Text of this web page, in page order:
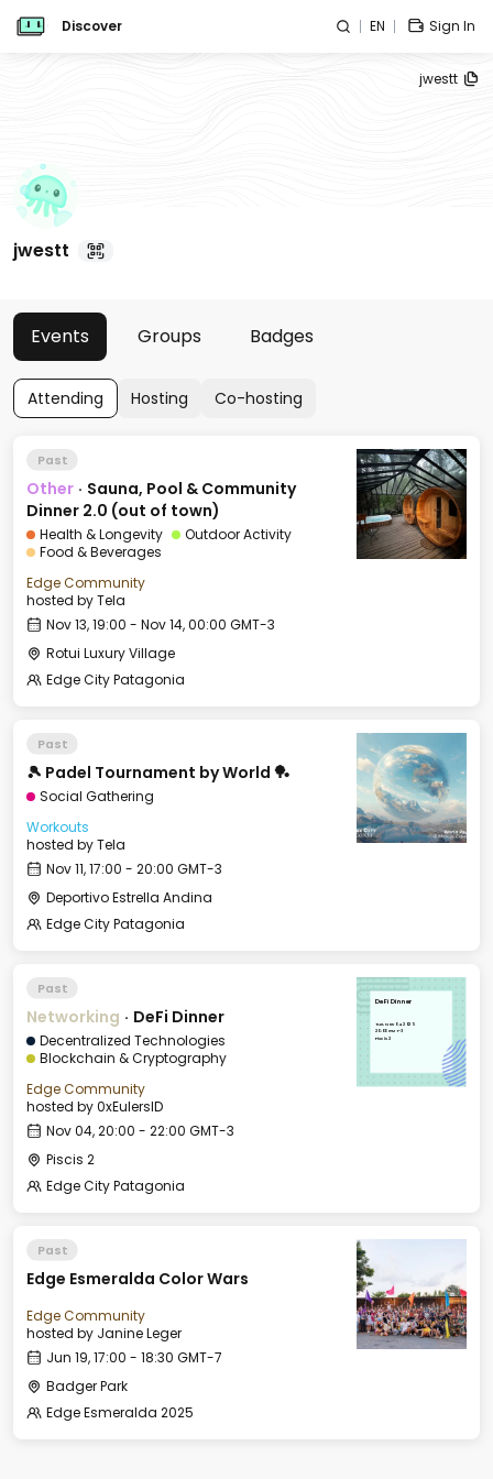
Discover EN Sign In
jwestt
jwestt
Events Groups Badges
Attending Hosting Co-hosting
Past
Other · Sauna, Pool & Community
Dinner 2.0 (out of town)
Health & Longevity
Outdoor Activity
Food & Beverages
Edge Community
hosted byTela
Nov 13, 19:00 - Nov 14, 00:00 GMT-3
Rotui Luxury Village
Edge City Patagonia
Past
🎾 Padel Tournament by World 🏓
Social Gathering
Workouts
hosted byTela
Nov 11, 17:00 - 20:00 GMT-3
Deportivo Estrella Andina
Edge City Patagonia
Past
Networking · DeFi Dinner
Decentralized Technologies
Blockchain & Cryptography
Edge Community
hosted by0xEulersID
Nov 04, 20:00 - 22:00 GMT-3
Piscis 2
Edge City Patagonia
DeFi Dinner
Tue, Nov 04, 2025
20:00 GMT-3
Piscis 2
Past
Edge Esmeralda Color Wars
Edge Community
hosted by Janine Leger
Jun 19, 17:00 - 18:30 GMT-7
Badger Park
Edge Esmeralda 2025